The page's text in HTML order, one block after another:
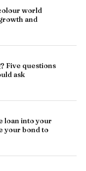
world
and
Five questions
ask
loan into your
your bond to